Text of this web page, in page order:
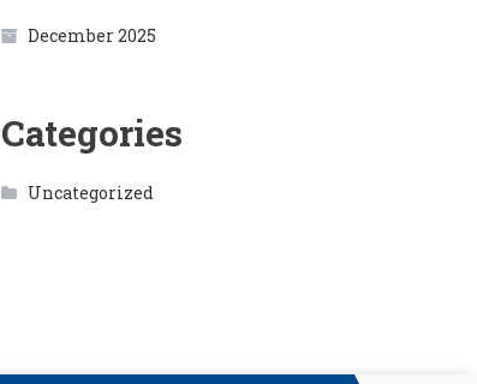
December 2025
Categories
Uncategorized